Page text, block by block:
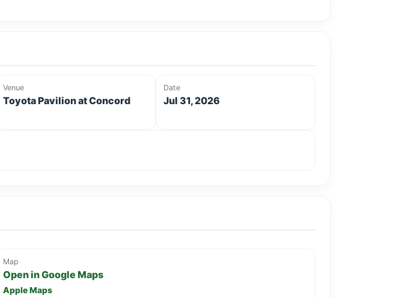
Venue
Toyota Pavilion at Concord
Date
Jul 31, 2026
Map
Open in Google Maps
Apple Maps